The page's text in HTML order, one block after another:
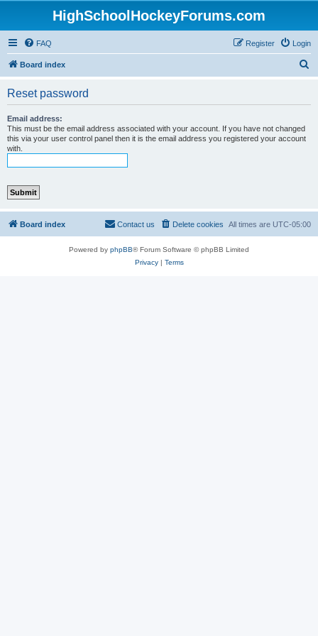
HighSchoolHockeyForums.com
FAQ Login
Register
Board index
Reset password
Email address:
This must be the email address associated with your account. If you have not changed
this via your user control panel then it is the email address you registered your account
with.
Board index All times are UTC-05:00
Delete cookies
Contact us
Powered by phpBB® Forum Software © phpBB Limited
Privacy| Terms